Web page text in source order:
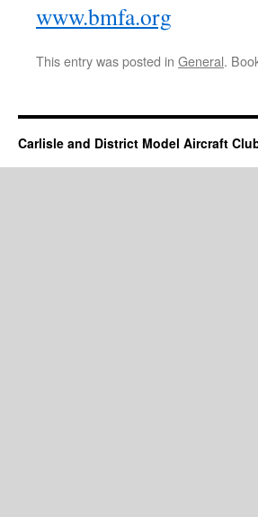
www.bmfa.org
This entry was posted in General.
Carlisle and District Model Aircraft